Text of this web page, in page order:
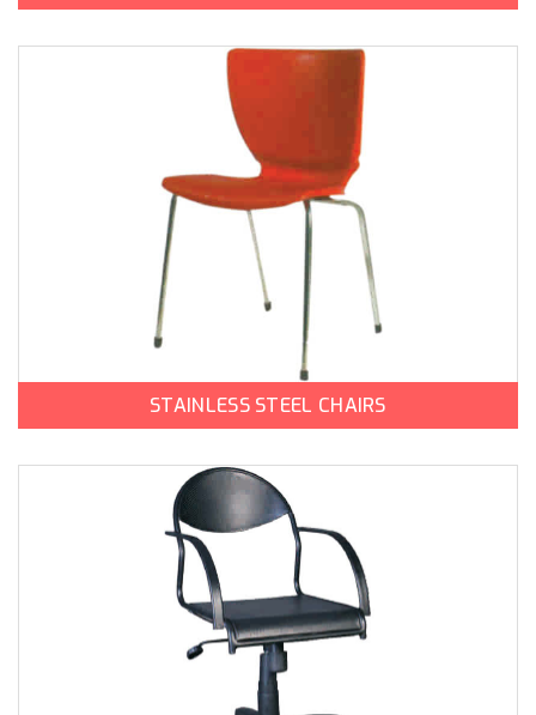
STAINLESS STEEL CHAIRS